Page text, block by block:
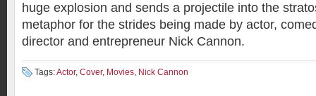
huge explosion and sends a projectile into the
metaphor for the strides being made by actor,
director and entrepreneur Nick Cannon.
Tags:Actor, Cover, Movies, Nick Cannon